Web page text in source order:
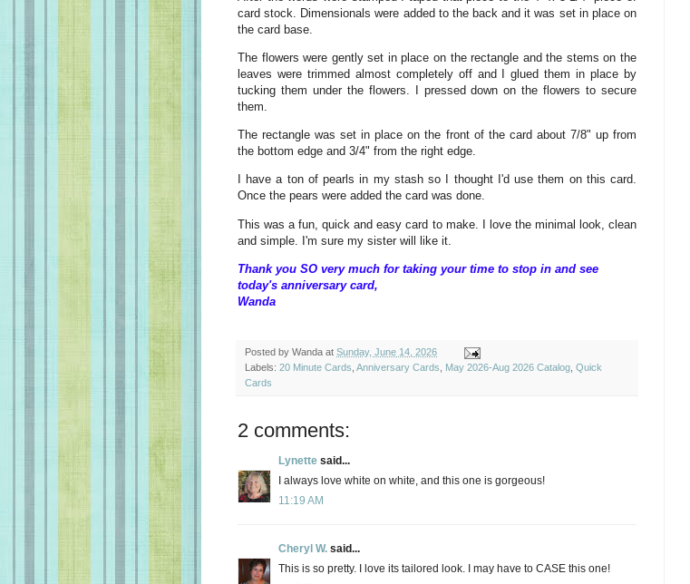
card stock. Dimensionals were added to the back and it was set in place on
the card base.
The flowers were gently set in place on the rectangle and the stems on the
leaves were trimmed almost completely off and I glued them in place by
tucking them under the flowers. I pressed down on the flowers to secure
them.
The rectangle was set in place on the front of the card about 7/8" up from
the bottom edge and 3/4" from the right edge.
I have a ton of pearls in my stash so I thought I'd use them on this card.
Once the pears were added the card was done.
This was a fun, quick and easy card to make. I love the minimal look, clean
and simple. I'm sure my sister will like it.
Thank you SO very much for taking your time to stop in and see
today's anniversary card,
Wanda
Posted by Wanda at Sunday, June 14, 2026
Labels: 20 Minute Cards Anniversary Cards May 2026-Aug 2026 Catalog Quick
Cards
2 comments:
Lynette said...
I always love white on white, and this one is gorgeous!
11:19 AM
Cheryl W. said...
This is so pretty. I love its tailored look. I may have to CASE this one!